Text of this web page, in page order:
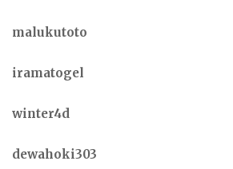
malukutoto
iramatogel
winter4d
dewahoki303